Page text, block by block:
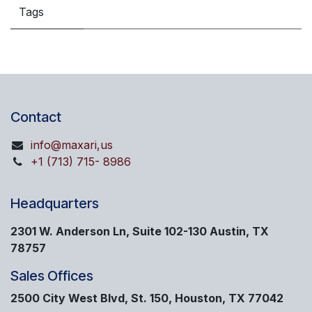
Tags
Contact
info@maxari,us
+1 (713) 715- 8986
Headquarters
2301 W. Anderson Ln, Suite 102-130 Austin, TX
78757
Sales Offices
2500 City West Blvd, St. 150, Houston, TX 77042